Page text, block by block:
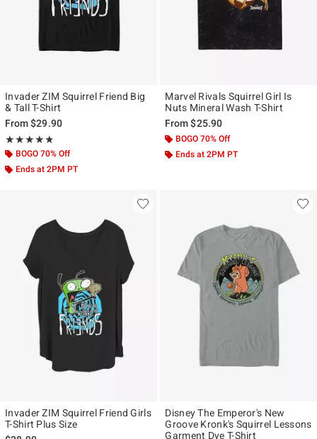
Invader ZIM Squirrel Friend Big
& Tall T-Shirt
From$29.90
★★★★★
Rating, 4.75 out of 5
★★★★★
BOGO 70% Off
Ends at 2PM PT
Marvel Rivals Squirrel Girl Is
Nuts Mineral Wash T-Shirt
From$25.90
BOGO 70% Off
Ends at 2PM PT
Invader ZIM Squirrel Friend Girls
T-Shirt Plus Size
Disney The Emperor's New
Groove Kronk's Squirrel Lessons
Garment Dye T-Shirt